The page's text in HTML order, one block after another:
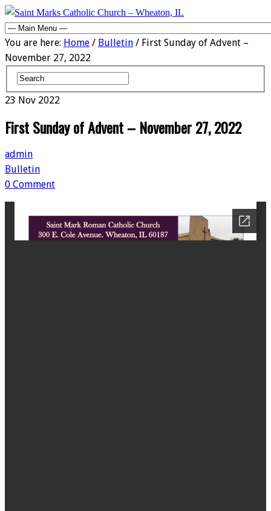
You are here: Home / Bulletin / First Sunday of Advent –
November 27, 2022
23 Nov 2022
First Sunday of Advent – November 27, 2022
admin
Bulletin
0 Comment